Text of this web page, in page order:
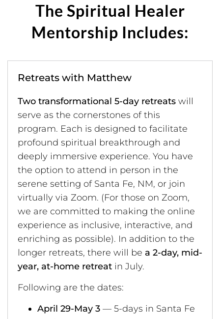
The Spiritual Healer
Mentorship Includes:
Retreats with Matthew
Two transformational 5-day retreats will
serve as the cornerstones of this
program. Each is designed to facilitate
profound spiritual breakthrough and
deeply immersive experience. You have
the option to attend in person in the
serene setting of Santa Fe, NM, or join
virtually via Zoom. (For those on Zoom,
we are committed to making the online
experience as inclusive, interactive, and
enriching as possible). In addition to the
longer retreats, there will be a 2-day, mid-
year, at-home retreat in July.
Following are the dates:
April 29-May 3 — 5-days in Santa Fe